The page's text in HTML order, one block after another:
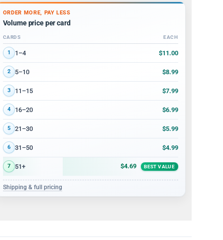
ORDER MORE, PAY LESS
Volume price per card
Volume discount tiers: quantity ranges and price per card
CARDS EACH
1 1–4 $11.00
2 5–10 $8.99
3 11–15 $7.99
4 16–20 $6.99
5 21–30 $5.99
6 31–50 $4.99
7 51+ $4.69 BEST VALUE
Shipping & full pricing